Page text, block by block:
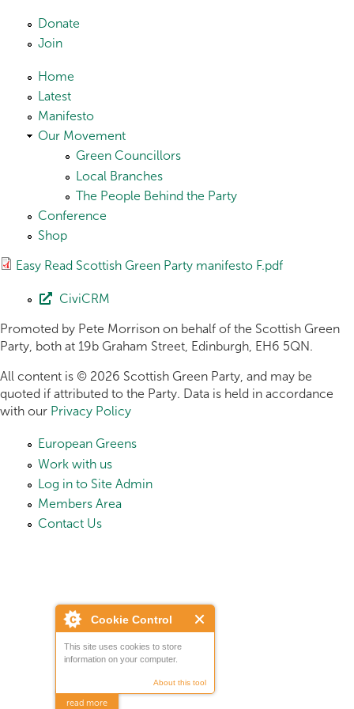
Cookie Control
This site uses cookies to store
information on your computer.
About this tool
read more
Skip to main content
Donate
Join
Home
Latest
Manifesto
Our Movement
Green Councillors
Local Branches
The People Behind the Party
Conference
Shop
Easy Read Scottish Green Party manifesto F.pdf
CiviCRM
Promoted by Pete Morrison on behalf of the Scottish Green
Party, both at 19b Graham Street, Edinburgh, EH6 5QN.
All content is © 2026 Scottish Green Party, and may be
quoted if attributed to the Party. Data is held in accordance
with our Privacy Policy
European Greens
Work with us
Log in to Site Admin
Members Area
Contact Us